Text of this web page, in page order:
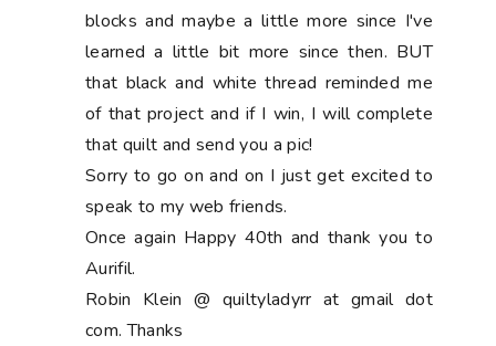
blocks and maybe a little more since I've
learned a little bit more since then. BUT
that black and white thread reminded me
of that project and if I win, I will complete
that quilt and send you a pic!
Sorry to go on and on I just get excited to
speak to my web friends.
Once again Happy 40th and thank you to
Aurifil.
Robin Klein @ quiltyladyrr at gmail dot
com. Thanks